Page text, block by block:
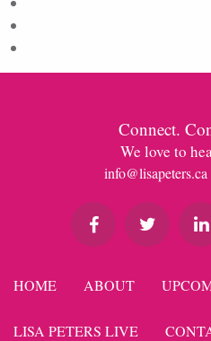
Connect.
We love to
info@lisapeters.ca
HOME ABOUT
LISA PETERS LIVE